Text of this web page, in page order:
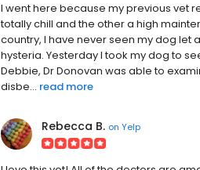
I went here because my previous vet
totally chill and the other a high
country, I have never seen my dog let
hysteria. Yesterday I took my dog to
Debbie, Dr Donovan was able to
disbe... read more
Rebecca B. on Yelp